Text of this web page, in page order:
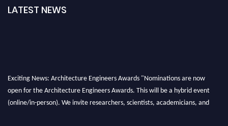
LATEST NEWS
Exciting News: Architecture Engineers Awards "Nominations are now
open for the Architecture Engineers Awards. This will be a hybrid event
(online/in-person). We invite researchers, scientists, academicians, and